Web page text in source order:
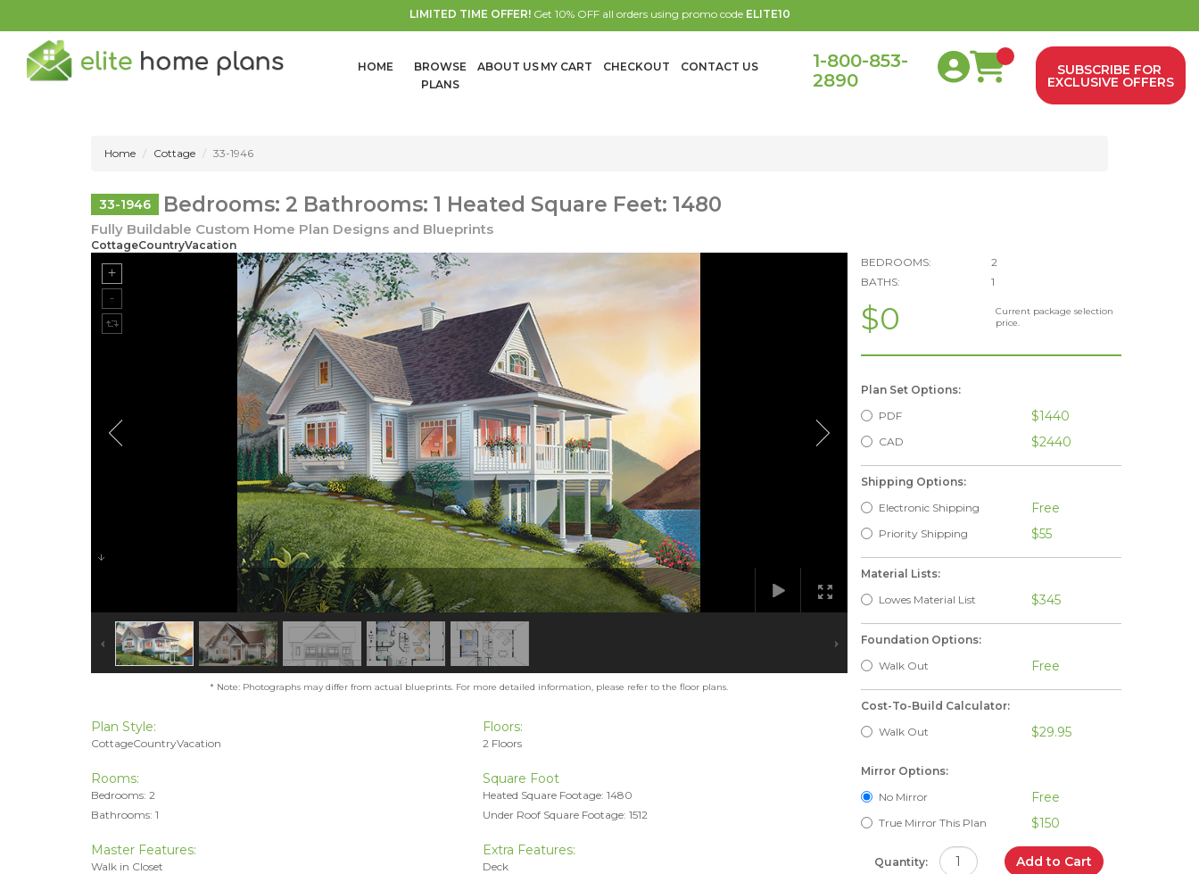
LIMITED TIME OFFER!Get 10% OFF all orders using promo code ELITE10
HOME
BROWSE
PLANS
ABOUT US MY CART CHECKOUT CONTACT US
1-800-853-
2890
SUBSCRIBE FOR
EXCLUSIVE OFFERS
Home Cottage 33-1946
33-1946 Bedrooms: 2 Bathrooms: 1 Heated Square Feet: 1480
Fully Buildable Custom Home Plan Designs and Blueprints
CottageCountryVacation
* Note: Photographs may differ from actual blueprints. For more detailed information, please refer to the floor plans.
Plan Style:
CottageCountryVacation
Floors:
2 Floors
Rooms:
Bedrooms: 2
Bathrooms: 1
Square Foot
Heated Square Footage: 1480
Under Roof Square Footage: 1512
Master Features:
Walk in Closet
Extra Features:
Deck
BEDROOMS:
2
BATHS:
1
$0
Current package selection
price.
Plan Set Options:
PDF
$1440
CAD $2440
Shipping Options:
Electronic Shipping
Free
Priority Shipping $55
Material Lists:
Lowes Material List
$345
Foundation Options:
Walk Out
Free
Cost-To-Build Calculator:
Walk Out
$29.95
Mirror Options:
No Mirror
Free
True Mirror This Plan $150
Quantity: Add to Cart